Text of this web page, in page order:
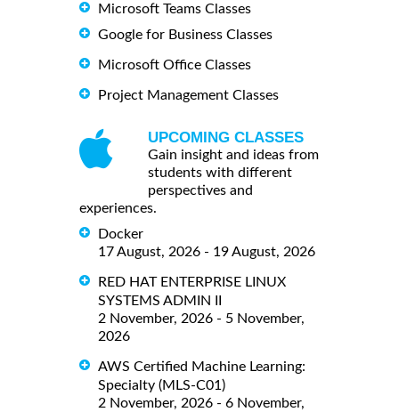
Microsoft Teams Classes
Google for Business Classes
Microsoft Office Classes
Project Management Classes
UPCOMING CLASSES
Gain insight and ideas from
students with different
perspectives and
experiences.
Docker
17 August, 2026 - 19 August, 2026
RED HAT ENTERPRISE LINUX
SYSTEMS ADMIN II
2 November, 2026 - 5 November,
2026
AWS Certified Machine Learning:
Specialty (MLS-C01)
2 November, 2026 - 6 November,